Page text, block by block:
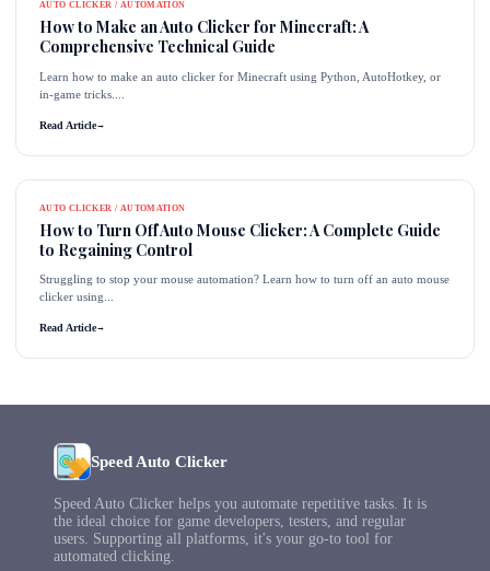
AUTO CLICKER / AUTOMATION
How to Make an Auto Clicker for Minecraft: A
Comprehensive Technical Guide
Learn how to make an auto clicker for Minecraft using Python, AutoHotkey, or
in-game tricks....
Read Article→
AUTO CLICKER / AUTOMATION
How to Turn Off Auto Mouse Clicker: A Complete Guide
to Regaining Control
Struggling to stop your mouse automation? Learn how to turn off an auto mouse
clicker using...
Read Article→
Speed Auto Clicker
Speed Auto Clicker helps you automate repetitive tasks. It is
the ideal choice for game developers, testers, and regular
users. Supporting all platforms, it's your go-to tool for
automated clicking.